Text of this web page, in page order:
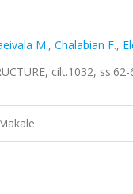
M., Chalabian F.,
cilt.1032,